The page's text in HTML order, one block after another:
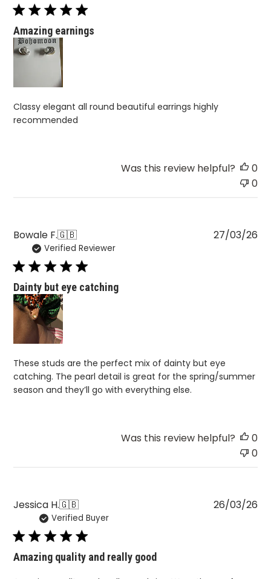
Amazing earnings
Classy elegant all round beautiful earrings highly
recommended
Was this review helpful?
0
0
Bowale F.🇬🇧
Verified Reviewer
Dainty but eye catching
These studs are the perfect mix of dainty but eye
catching. The pearl detail is great for the spring/summer
season and they’ll go with everything else.
27/03/26
Was this review helpful?
0
0
Jessica H.🇬🇧
Verified Buyer
Amazing quality and really good
26/03/26